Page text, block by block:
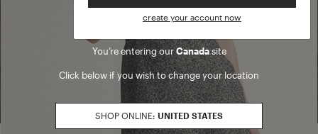
You’re entering ourCanadasite
Click below if you wish to change your location
SHOP ONLINE: UNITED STATES
create your account now
Find a boutique
Go to Boutique Finder